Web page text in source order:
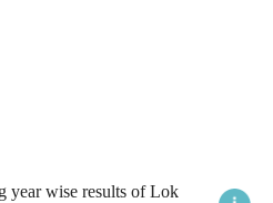
year wise results of Lok